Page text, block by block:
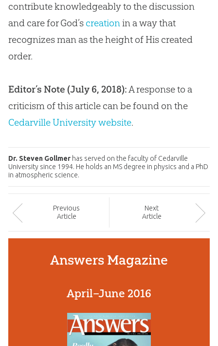
contribute knowledgeably to the discussion
and care forGod’s creationin a way that
recognizes man as the height of His created
order.
Editor’s Note (July 6, 2018):A response to a
criticism of this article can be found on the
Cedarville University website.
Dr. Steven Gollmerhas served on the faculty of Cedarville
University since 1994. He holds an MS degree in physics and a PhD
in atmospheric science.
Previous
Article
Next
Article
Answers Magazine
April–June 2016